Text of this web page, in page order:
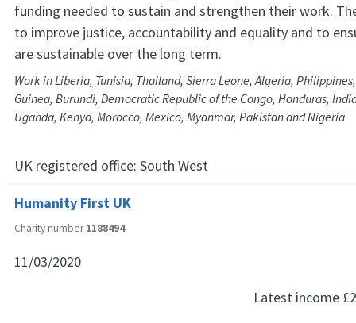
funding needed to sustain and strengthen their work.
to improve justice, accountability and equality and to
are sustainable over the long term.
Work in Liberia, Tunisia, Thailand, Sierra Leone, Algeria,
Guinea, Burundi, Democratic Republic of the Congo, Honduras,
Uganda, Kenya, Morocco, Mexico, Myanmar, Pakistan and Nigeria
UK registered office: South West
Humanity First UK
Charity number1188494
11/03/2020
Latest income